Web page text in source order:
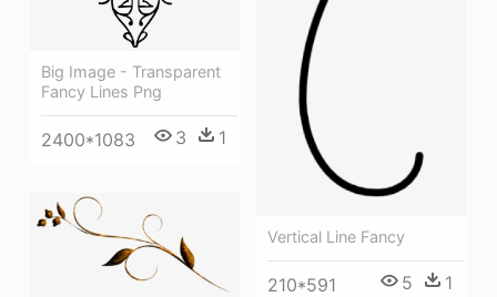
Vertical Line Fancy
210*591 5 1
Big Image - Transparent
Fancy Lines Png
2400*1083 3 1